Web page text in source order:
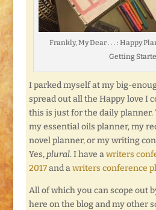
Frankly, My Dear . . . : Happy
Getting
I parked myself at my big-
spread out all the Happy love I
this is just for the daily planner.
my essential oils planner, my
novel planner, or my writing
Yes, plural. I have awriters
2017and awriters conference
All of which you can scope out
here on the blog and my other